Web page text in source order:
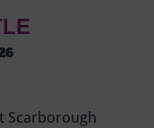
Scarborough